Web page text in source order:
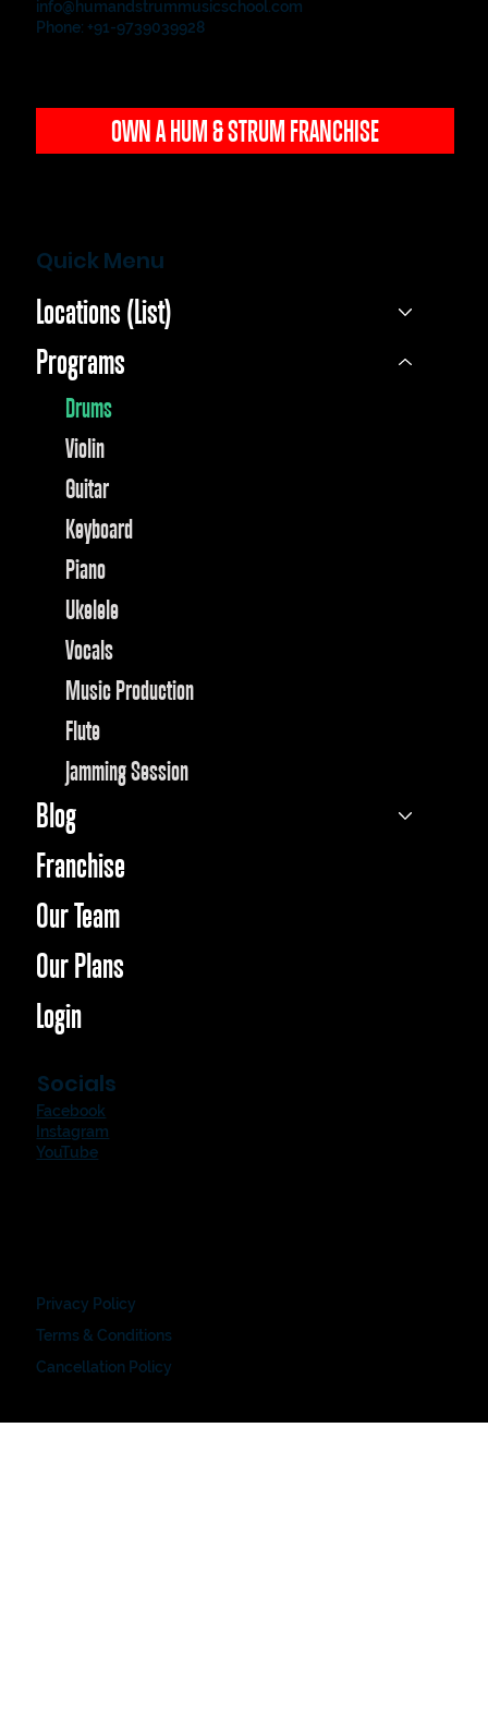
info@humandstrummusicschool.com
Phone: +91-9739039928
OWN A HUM & STRUM FRANCHISE
Quick Menu
Locations (List)
Programs
Drums
Violin
Guitar
Keyboard
Piano
Ukelele
Vocals
Music Production
Flute
Jamming Session
Blog
Franchise
Our Team
Our Plans
Login
Socials
Facebook
Instagram
YouTube
Privacy Policy
Terms & Conditions
Cancellation Policy